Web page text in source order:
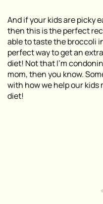
And if your kids are picky
then this is the perfect
able to taste the broccoli
perfect way to get an
diet! Not that I’m
mom, then you know.
with how we help our
diet!